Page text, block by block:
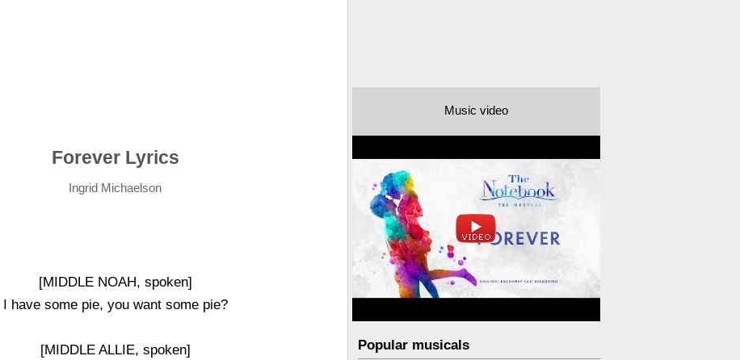
Forever Lyrics
Ingrid Michaelson
[MIDDLE NOAH, spoken]
I have some pie, you want some pie?
[MIDDLE ALLIE, spoken]
Music video
Popular musicals